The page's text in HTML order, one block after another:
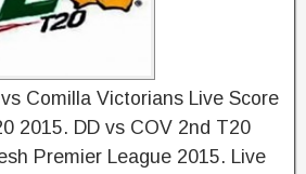
Comilla Victorians Live Score
2015. DD vs COV 2nd T20
Premier League 2015. Live